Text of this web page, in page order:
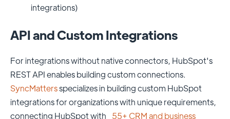
integrations)
API and Custom Integrations
For integrations without native connectors, HubSpot's
REST API enables building custom connections.
SyncMattersspecializes in building custom HubSpot
integrations for organizations with unique requirements,
connecting HubSpot with
55+ CRM and business